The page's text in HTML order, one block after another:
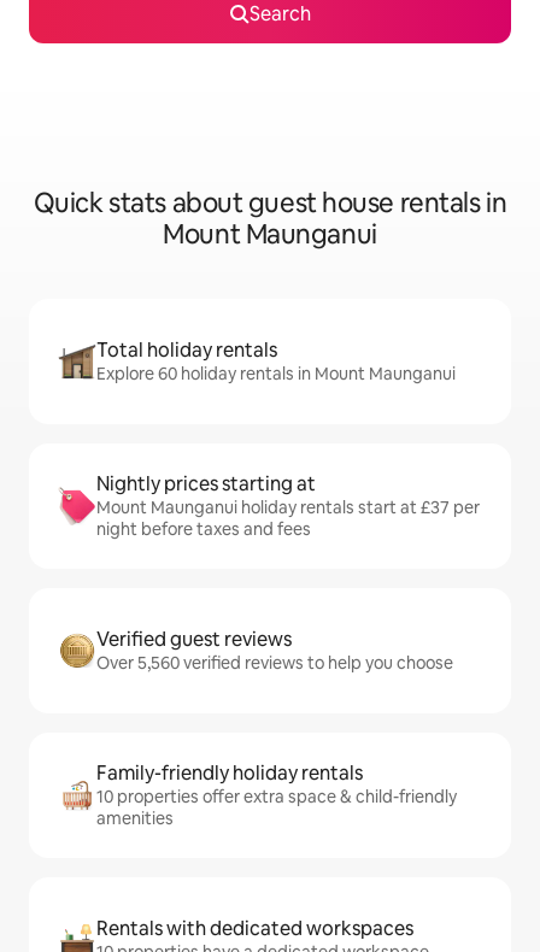
Search
Quick stats about guest house rentals in
Mount Maunganui
Total holiday rentals
Explore 60 holiday rentals in Mount Maunganui
Nightly prices starting at
Mount Maunganui holiday rentals start at £37 per
night before taxes and fees
Verified guest reviews
Over 5,560 verified reviews to help you choose
Family-friendly holiday rentals
10 properties offer extra space & child-friendly
amenities
Rentals with dedicated workspaces